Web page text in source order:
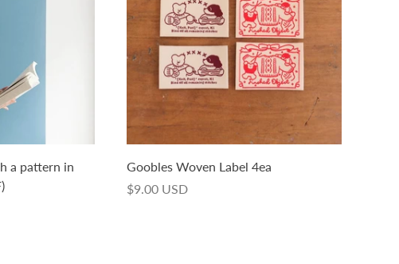
a pattern in
Goobles Woven Label 4ea
$9.00 USD